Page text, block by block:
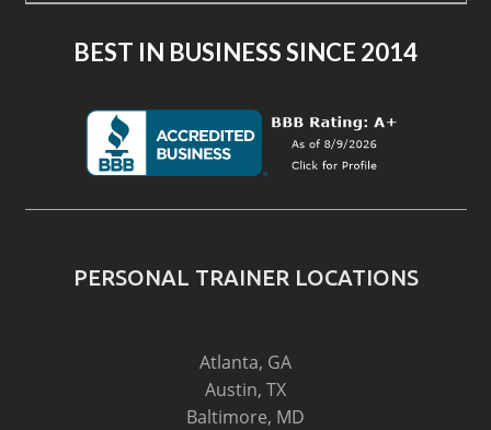
BEST IN BUSINESS SINCE 2014
PERSONAL TRAINER LOCATIONS
Atlanta, GA
Austin, TX
Baltimore, MD